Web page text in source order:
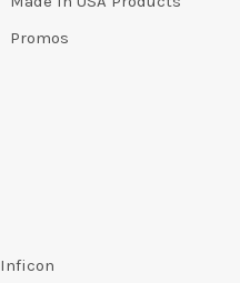
Promos
Inficon